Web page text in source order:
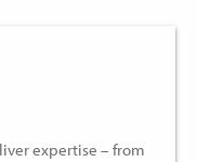
expertise – from